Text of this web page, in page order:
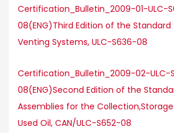
Certification_Bulletin_2009-01-ULC-
08(ENG)Third Edition of the Standard
Venting Systems, ULC-S636-08
Certification_Bulletin_2009-02-ULC-
08(ENG)Second Edition of the
Assemblies for the
Used Oil, CAN/ULC-S652-08